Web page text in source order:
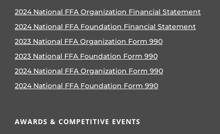
2024 National FFA Organization Financial Statement
2024 National FFA Foundation Financial Statement
2023 National FFA Organization Form 990
2023 National FFA Foundation Form 990
2024 National FFA Organization Form 990
2024 National FFA Foundation Form 990
AWARDS & COMPETITIVE EVENTS